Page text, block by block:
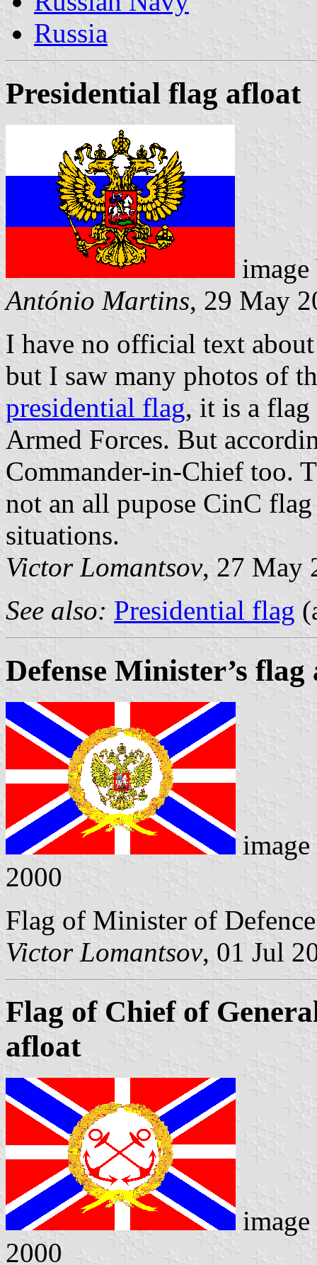
Russia
Presidential flag afloat
António Martins, 29 May
I have no official text
but I saw many photos of
presidential flag, it is a
Armed Forces. But
Commander-in-Chief too.
not an all pupose CinC
situations.
Victor Lomantsov, 27 May
See also: Presidential flag
Defense Minister’s flag
2000
Flag of Minister of
Victor Lomantsov, 01 Jul
Flag of Chief of
afloat
2000